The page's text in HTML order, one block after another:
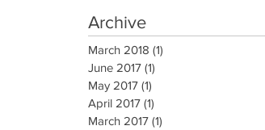
Archive
March 2018 (1)
June 2017 (1)
May 2017 (1)
April 2017 (1)
March 2017 (1)